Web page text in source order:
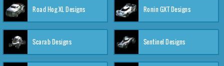
Road Hog XL Designs Ronin GXT Designs
Scarab Designs Sentinel Designs